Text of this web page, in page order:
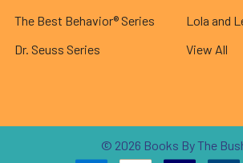
The Best Behavior® Series
Dr. Seuss Series
Lola and
View All
© 2026 Books By The